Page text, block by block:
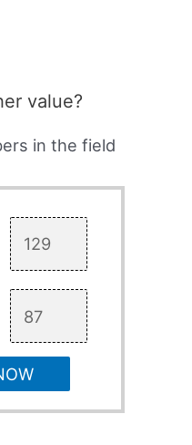
value?
in the field